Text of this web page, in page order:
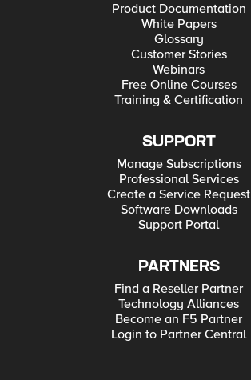
Product Documentation
White Papers
Glossary
Customer Stories
Webinars
Free Online Courses
Training & Certification
SUPPORT
Manage Subscriptions
Professional Services
Create a Service Request
Software Downloads
Support Portal
PARTNERS
Find a Reseller Partner
Technology Alliances
Become an F5 Partner
Login to Partner Central